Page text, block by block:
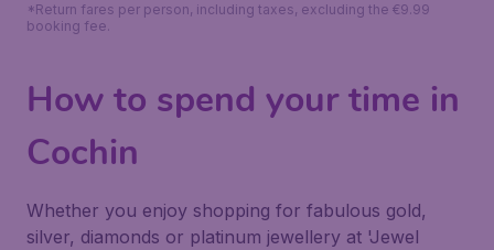
*Return fares per person, including taxes, excluding the €9.99
booking fee.
How to spend your time in
Cochin
Whether you enjoy shopping for fabulous gold,
silver, diamonds or platinum jewellery at 'Jewel